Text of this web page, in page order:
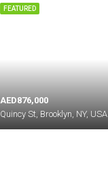
FEATURED
AED876,000
Quincy St, Brooklyn, NY, USA